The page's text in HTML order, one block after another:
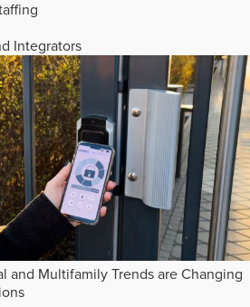
Integrators
and Multifamily Trends are Changing